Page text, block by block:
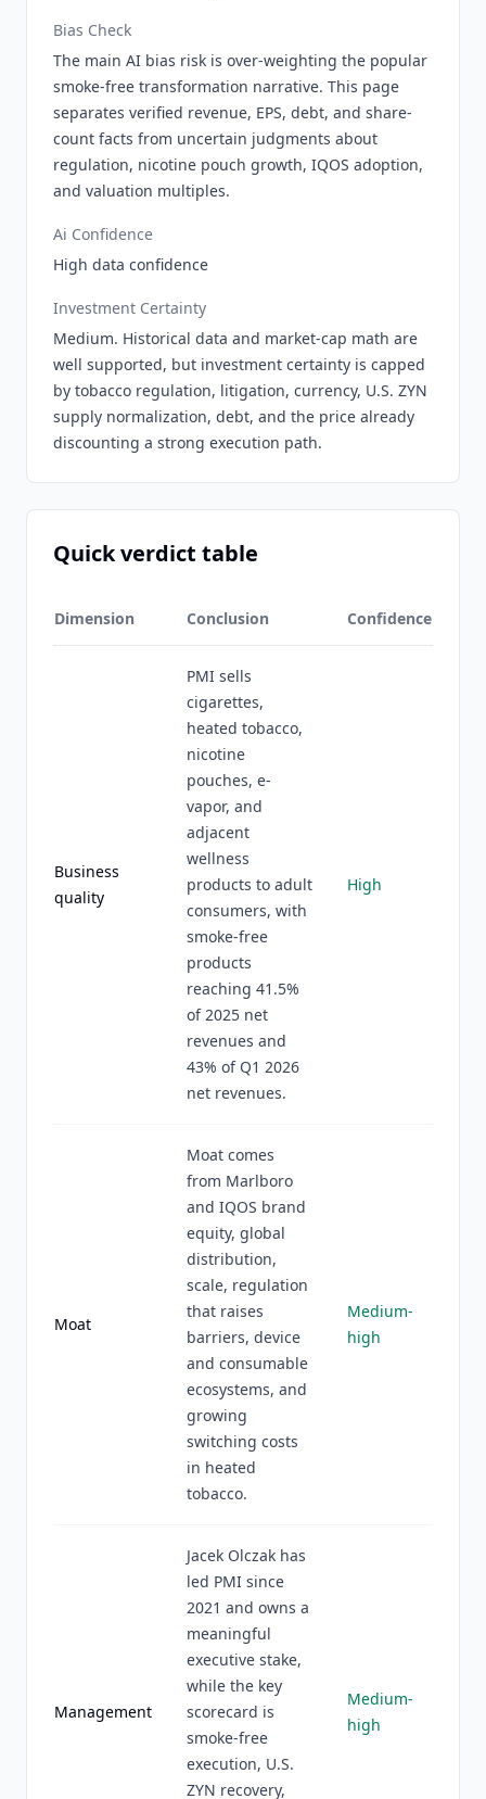
Bias Check
The main AI bias risk is over-weighting the popular
smoke-free transformation narrative. This page
separates verified revenue, EPS, debt, and share-
count facts from uncertain judgments about
regulation, nicotine pouch growth, IQOS adoption,
and valuation multiples.
Ai Confidence
High data confidence
Investment Certainty
Medium. Historical data and market-cap math are
well supported, but investment certainty is capped
by tobacco regulation, litigation, currency, U.S. ZYN
supply normalization, debt, and the price already
discounting a strong execution path.
Quick verdict table
Dimension Conclusion Confidence
Business
quality
PMI sells
cigarettes,
heated tobacco,
nicotine
pouches, e-
vapor, and
adjacent
wellness
products to adult
consumers, with
smoke-free
products
reaching 41.5%
of 2025 net
revenues and
43% of Q1 2026
net revenues.
High
Moat
Moat comes
from Marlboro
and IQOS brand
equity, global
distribution,
scale, regulation
that raises
barriers, device
and consumable
ecosystems, and
growing
switching costs
in heated
tobacco.
Medium-
high
Management
Jacek Olczak has
led PMI since
2021 and owns a
meaningful
executive stake,
while the key
scorecard is
smoke-free
execution, U.S.
ZYN recovery,
Medium-
high